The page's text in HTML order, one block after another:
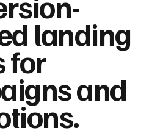
landing
for
and